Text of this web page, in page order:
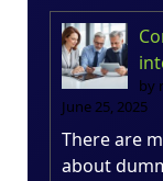
by
June 25, 2025
There are
about